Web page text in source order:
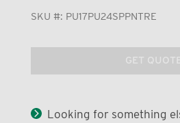
SKU #: PU17PU24SPPNTRE
GET
Looking for something